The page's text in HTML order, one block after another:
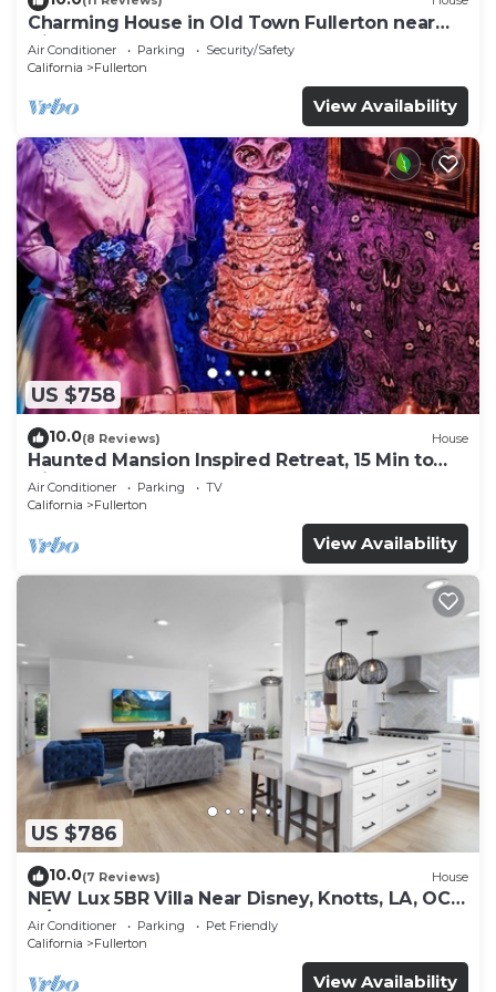
Charming House in Old Town Fullerton near
Disney & Knott’s!
Air Conditioner Parking
Security/Safety
California
Fullerton
View Availability
US $758
10.0(8 Reviews) House
Haunted Mansion Inspired Retreat, 15 Min to
Disney!
Air Conditioner Parking
TV
California
Fullerton
View Availability
US $786
10.0(7 Reviews) House
NEW Lux 5BR Villa Near Disney, Knotts, LA, OC
w/Hot Tub & Games
Air Conditioner Parking
Pet Friendly
California
Fullerton
View Availability